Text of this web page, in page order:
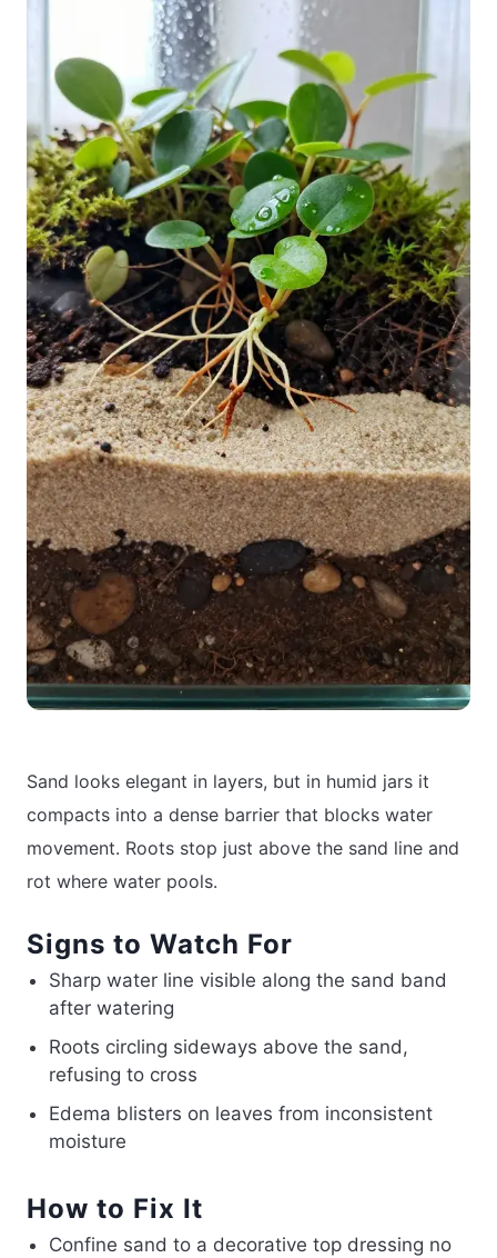
Sand looks elegant in layers, but in humid jars it
compacts into a dense barrier that blocks water
movement. Roots stop just above the sand line and
rot where water pools.
Signs to Watch For
Sharp water line visible along the sand band
after watering
Roots circling sideways above the sand,
refusing to cross
Edema blisters on leaves from inconsistent
moisture
How to Fix It
Confine sand to a decorative top dressing no